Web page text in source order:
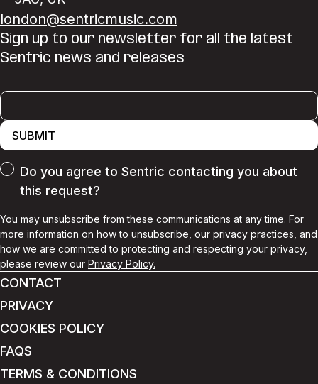
london@sentricmusic.com
Sign up to our newsletter for all the latest
Sentric news and releases
SUBMIT
Do you agree to Sentric contacting you about
this request?
You may unsubscribe from these communications at any time. For
more information on how to unsubscribe, our privacy practices, and
how we are committed to protecting and respecting your privacy,
please review our Privacy Policy.
CONTACT
PRIVACY
COOKIES POLICY
FAQS
TERMS & CONDITIONS